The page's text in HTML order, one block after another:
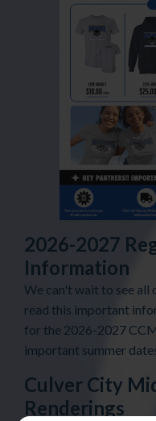
2026-2027
Information
We can't wait to see all
read this important
for the 2026-2027
important summer
Culver City
Renderings